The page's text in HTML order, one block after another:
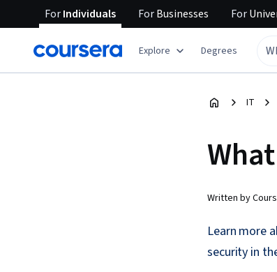
ForIndividuals ForBusinesses For
Explore Degrees
IT
Written by
Learn more
security in